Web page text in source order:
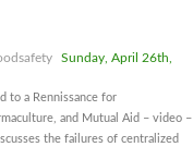
Sunday, April 26th,
to a Rennissance for
and Mutual Aid – video –
the failures of centralized